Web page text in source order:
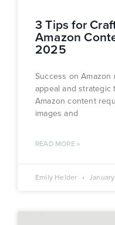
3 Tips for
Amazon
2025
Success on
appeal and
Amazon content
images and
READ MORE »
Emily Helder